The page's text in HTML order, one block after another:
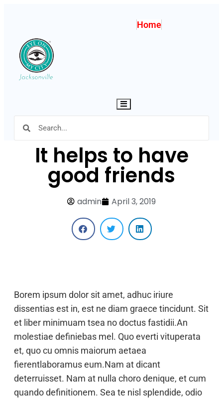
Home
Hamburger Toggle Menu
It helps to have
good friends
admin April 3, 2019
Borem ipsum dolor sit amet, adhuc iriure
dissentias est in, est ne diam graece tincidunt. Sit
et liber minimuam tsea no doctus fastidii.An
molestiae definiebas mel. Quo everti vituperata
et, quo cu omnis maiorum aetaea
fierentlaboramus eum.Nam at dicant
deterruisset. Nam at nulla choro denique, et cum
quando definitionem. Sea te nisl splendide, odio